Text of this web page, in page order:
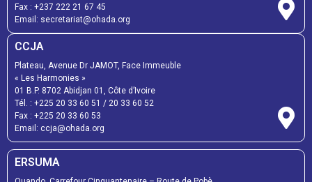
Fax : +237 222 21 67 45
Email: secretariat@ohada.org
CCJA
Plateau, Avenue Dr JAMOT, Face Immeuble
« Les Harmonies »
01 B.P. 8702 Abidjan 01, Côte d’Ivoire
Tél. : +225 20 33 60 51 / 20 33 60 52
Fax : +225 20 33 60 53
Email: ccja@ohada.org
ERSUMA